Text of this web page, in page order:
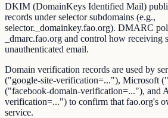
DKIM (DomainKeys Identified Mail)
records under selector subdomains (e.g.,
selector._domainkey.fao.org). DMARC
_dmarc.fao.org and control how receiving
unauthenticated email.
Domain verification records are used by
("google-site-verification=..."), Microsoft
("facebook-domain-verification=..."), and
verification=...") to confirm that fao.org's
service.